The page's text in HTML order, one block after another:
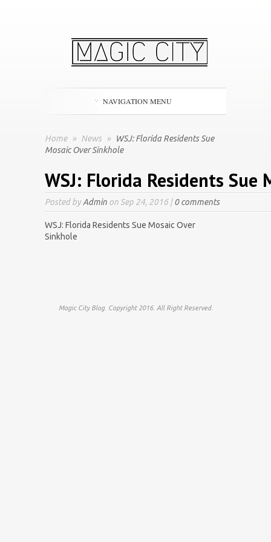
NAVIGATION MENU
Home » News »
WSJ: Florida Residents Sue
Mosaic Over Sinkhole
WSJ: Florida Residents Sue
Posted byAdmin on Sep 24, 2016 |0 comments
WSJ: Florida Residents Sue Mosaic Over
Sinkhole
Magic City Blog. Copyright 2016. All Right Reserved.